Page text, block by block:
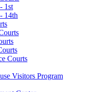
1st
14th
Courts
Visitors Program